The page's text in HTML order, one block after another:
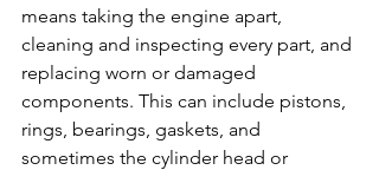
means taking the engine apart,
cleaning and inspecting every part, and
replacing worn or damaged
components. This can include pistons,
rings, bearings, gaskets, and
sometimes the cylinder head or